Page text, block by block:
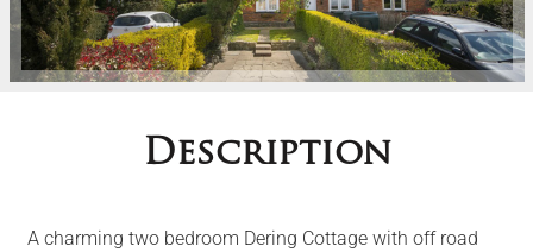
Description
A charming two bedroom Dering Cottage with off road